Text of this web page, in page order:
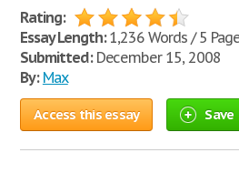
Rating:
Essay Length:1,236 Words / 5
Submitted:December 15, 2008
By: Max
Access this essay Save